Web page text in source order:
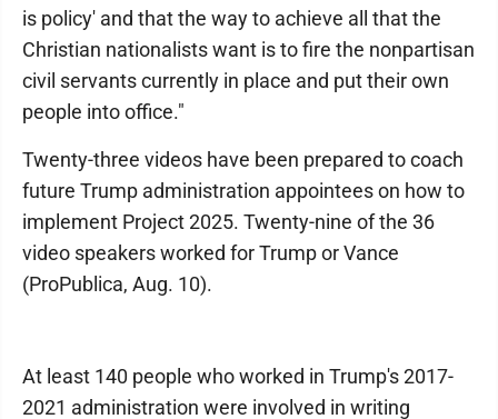
is policy' and that the way to achieve all that the
Christian nationalists want is to fire the nonpartisan
civil servants currently in place and put their own
people into office."
Twenty-three videos have been prepared to coach
future Trump administration appointees on how to
implement Project 2025. Twenty-nine of the 36
video speakers worked for Trump or Vance
(ProPublica, Aug. 10).
At least 140 people who worked in Trump's 2017-
2021 administration were involved in writing